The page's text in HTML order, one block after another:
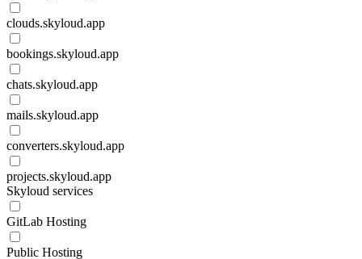
clouds.skyloud.app
bookings.skyloud.app
chats.skyloud.app
mails.skyloud.app
converters.skyloud.app
projects.skyloud.app
Skyloud services
GitLab Hosting
Public Hosting